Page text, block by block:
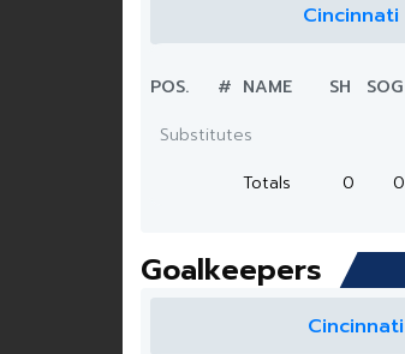
Cincinnati
POS. # NAME SH SOG
Substitutes
Totals
0 0
Goalkeepers
Cincinnati